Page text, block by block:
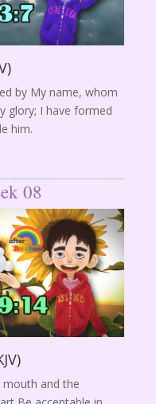
by My name, whom
glory; I have formed
him.
08
and the